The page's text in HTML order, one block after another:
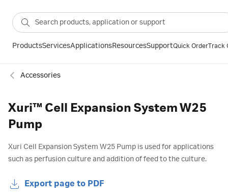
ProductsServicesApplicationsResourcesSupportQuick OrderTrack
Accessories
Xuri™ Cell Expansion System W25
Pump
Xuri Cell Expansion System W25 Pump is used for applications
such as perfusion culture and addition of feed to the culture.
Export page to PDF